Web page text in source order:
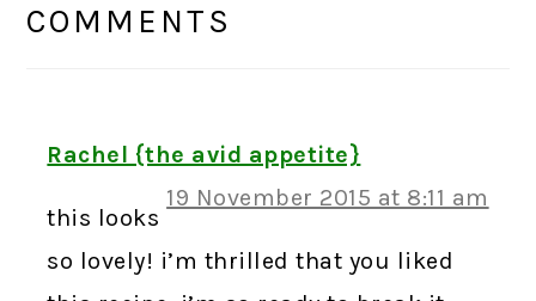
INTERACTIONS
COMMENTS
Rachel {the avid appetite}
19 November 2015 at 8:11 am
this looks
so lovely! i’m thrilled that you liked